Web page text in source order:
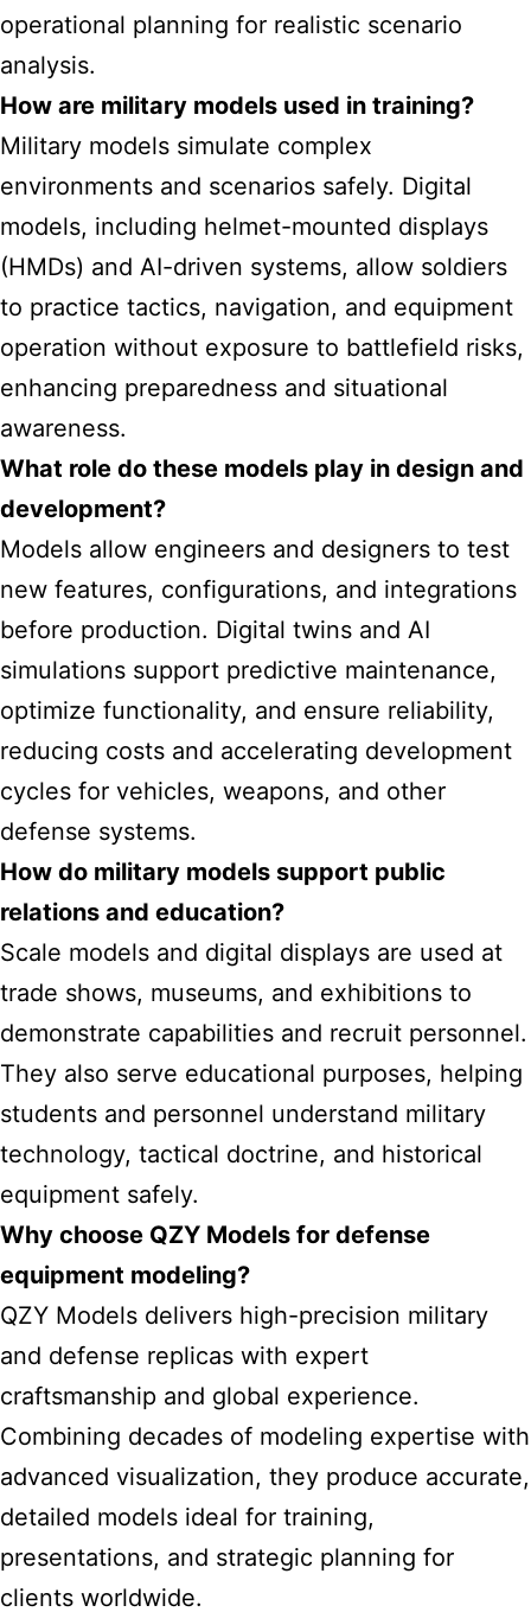
operational planning for realistic scenario
analysis.
How are military models used in training?
Military models simulate complex
environments and scenarios safely. Digital
models, including helmet-mounted displays
(HMDs) and AI-driven systems, allow soldiers
to practice tactics, navigation, and equipment
operation without exposure to battlefield risks,
enhancing preparedness and situational
awareness.
What role do these models play in design and
development?
Models allow engineers and designers to test
new features, configurations, and integrations
before production. Digital twins and AI
simulations support predictive maintenance,
optimize functionality, and ensure reliability,
reducing costs and accelerating development
cycles for vehicles, weapons, and other
defense systems.
How do military models support public
relations and education?
Scale models and digital displays are used at
trade shows, museums, and exhibitions to
demonstrate capabilities and recruit personnel.
They also serve educational purposes, helping
students and personnel understand military
technology, tactical doctrine, and historical
equipment safely.
Why choose QZY Models for defense
equipment modeling?
QZY Models delivers high-precision military
and defense replicas with expert
craftsmanship and global experience.
Combining decades of modeling expertise with
advanced visualization, they produce accurate,
detailed models ideal for training,
presentations, and strategic planning for
clients worldwide.